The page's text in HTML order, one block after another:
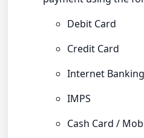
Debit Card
Credit Card
Internet Banking
IMPS
Cash Card /